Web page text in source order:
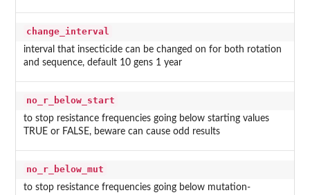
change_interval
interval that insecticide can be changed on for both rotation
and sequence, default 10 gens 1 year
no_r_below_start
to stop resistance frequencies going below starting values
TRUE or FALSE, beware can cause odd results
no_r_below_mut
to stop resistance frequencies going below mutation-